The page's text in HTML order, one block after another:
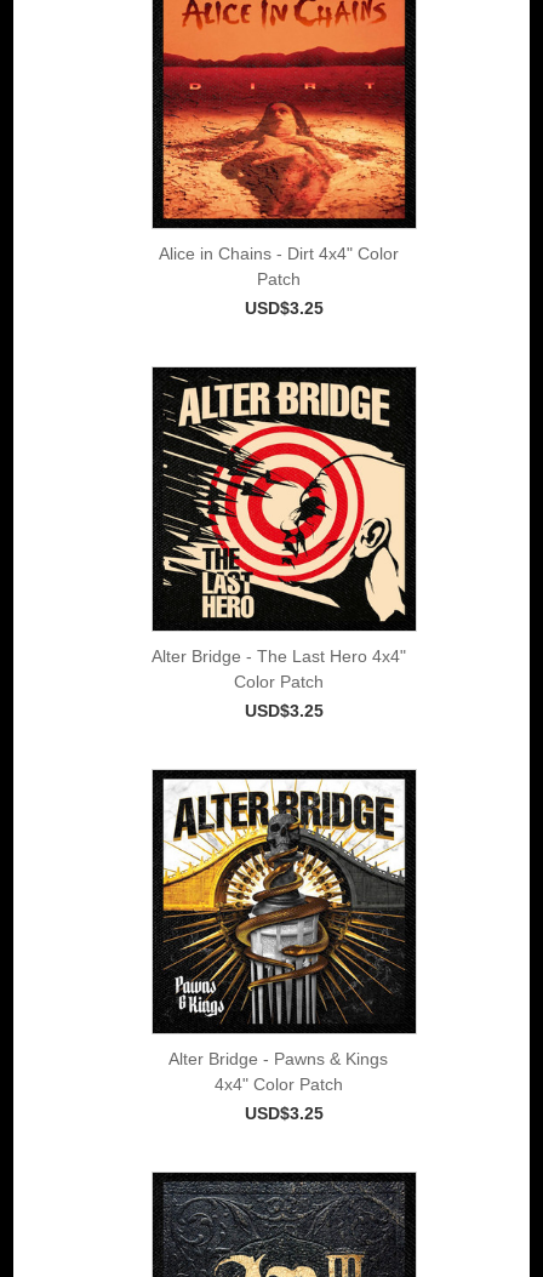
Alice in Chains - Dirt 4x4" Color
Patch
USD$3.25
Alter Bridge - The Last Hero 4x4"
Color Patch
USD$3.25
Alter Bridge - Pawns & Kings
4x4" Color Patch
USD$3.25